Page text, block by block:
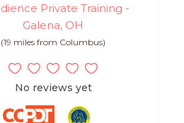
Private Training -
Galena, OH
(19 miles from Columbus)
No reviews yet